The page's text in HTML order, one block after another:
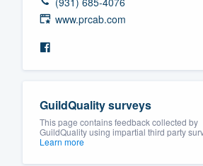
www.prcab.com
GuildQuality surveys
This page contains feedback collected by
GuildQuality using impartial third party
Learn more
Our flat-rate
having to worry